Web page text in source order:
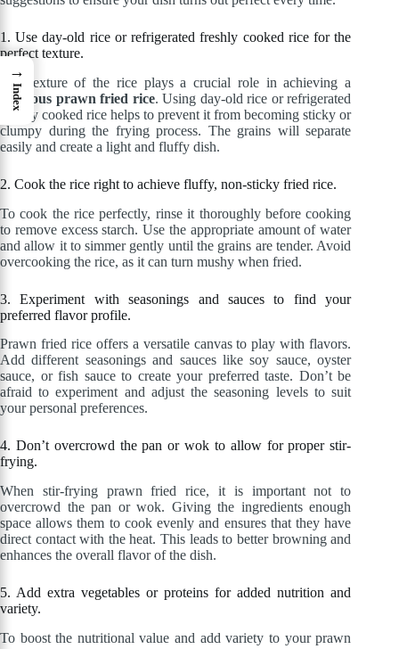
1. Use day-old rice or refrigerated freshly cooked rice for the
perfect texture.
The texture of the rice plays a crucial role in achieving a
delicious prawn fried rice. Using day-old rice or refrigerated
freshly cooked rice helps to prevent it from becoming sticky or
clumpy during the frying process. The grains will separate
easily and create a light and fluffy dish.
2. Cook the rice right to achieve fluffy, non-sticky fried rice.
To cook the rice perfectly, rinse it thoroughly before cooking
to remove excess starch. Use the appropriate amount of water
and allow it to simmer gently until the grains are tender. Avoid
overcooking the rice, as it can turn mushy when fried.
3. Experiment with seasonings and sauces to find your
preferred flavor profile.
Prawn fried rice offers a versatile canvas to play with flavors.
Add different seasonings and sauces like soy sauce, oyster
sauce, or fish sauce to create your preferred taste. Don’t be
afraid to experiment and adjust the seasoning levels to suit
your personal preferences.
4. Don’t overcrowd the pan or wok to allow for proper stir-
frying.
When stir-frying prawn fried rice, it is important not to
overcrowd the pan or wok. Giving the ingredients enough
space allows them to cook evenly and ensures that they have
direct contact with the heat. This leads to better browning and
enhances the overall flavor of the dish.
5. Add extra vegetables or proteins for added nutrition and
variety.
To boost the nutritional value and add variety to your prawn
→
Index